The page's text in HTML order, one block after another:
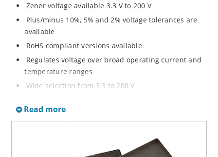
Zener voltage available 3.3 V to 200 V
Plus/minus 10%, 5% and 2% voltage tolerances are
available
RoHS compliant versions available
Regulates voltage over broad operating current and
temperature ranges
Wide selection from 3.3 to 200 V
Withstands high surge stresses
High specified maximum current (IZM) with adequate
Read more